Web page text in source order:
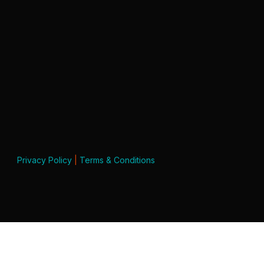
Privacy Policy| Terms & Conditions